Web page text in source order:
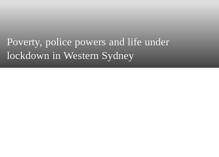
Poverty, police powers and life under
lockdown in Western Sydney